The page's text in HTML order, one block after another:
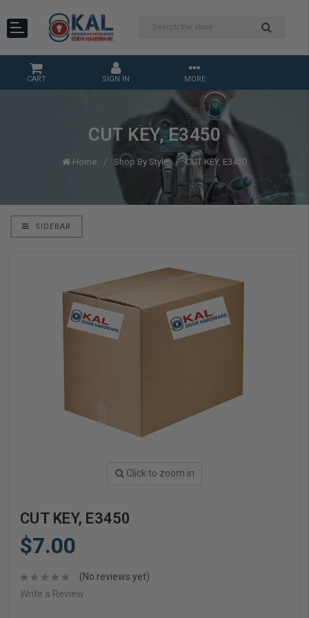
CART SIGN IN MORE
CUT KEY, E3450
Home Shop By Style CUT KEY, E3450
SIDEBAR
Click to zoom in
CUT KEY, E3450
$7.00
(No reviews yet)
Write a Review